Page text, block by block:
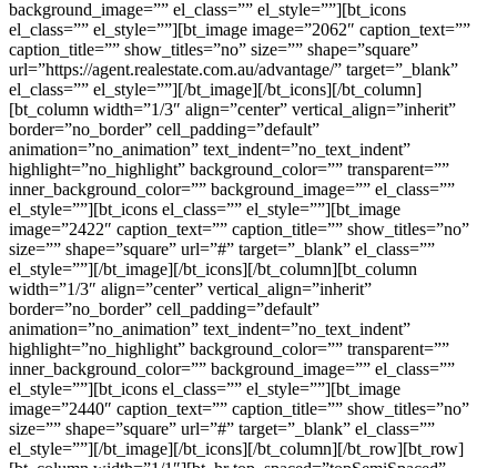
background_image=”” el_class=”” el_style=””][bt_icons
el_class=”” el_style=””][bt_image image=”2062″ caption_text=””
caption_title=”” show_titles=”no” size=”” shape=”square”
url=”https://agent.realestate.com.au/advantage/” target=”_blank”
el_class=”” el_style=””][/bt_image][/bt_icons][/bt_column]
[bt_column width=”1/3″ align=”center” vertical_align=”inherit”
border=”no_border” cell_padding=”default”
animation=”no_animation” text_indent=”no_text_indent”
highlight=”no_highlight” background_color=”” transparent=””
inner_background_color=”” background_image=”” el_class=””
el_style=””][bt_icons el_class=”” el_style=””][bt_image
image=”2422″ caption_text=”” caption_title=”” show_titles=”no”
size=”” shape=”square” url=”#” target=”_blank” el_class=””
el_style=””][/bt_image][/bt_icons][/bt_column][bt_column
width=”1/3″ align=”center” vertical_align=”inherit”
border=”no_border” cell_padding=”default”
animation=”no_animation” text_indent=”no_text_indent”
highlight=”no_highlight” background_color=”” transparent=””
inner_background_color=”” background_image=”” el_class=””
el_style=””][bt_icons el_class=”” el_style=””][bt_image
image=”2440″ caption_text=”” caption_title=”” show_titles=”no”
size=”” shape=”square” url=”#” target=”_blank” el_class=””
el_style=””][/bt_image][/bt_icons][/bt_column][/bt_row][bt_row]